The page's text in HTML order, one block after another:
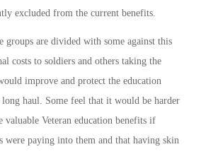
excluded from the current benefits.
groups are divided with some against this
costs to soldiers and others taking the
improve and protect the education
haul. Some feel that it would be harder
valuable Veteran education benefits if
were paying into them and that having skin